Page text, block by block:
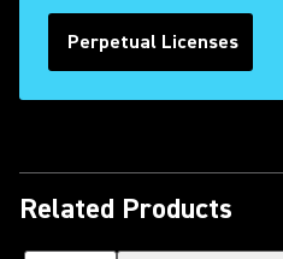
Perpetual Licenses
Related Products